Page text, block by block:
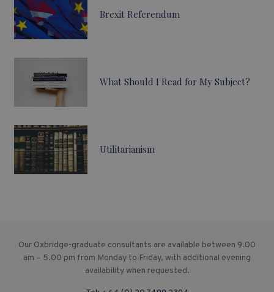
Brexit Referendum
What Should I Read for My Subject?
Utilitarianism
Our Oxbridge-graduate consultants are available between 9.00
am – 5.00 pm from Monday to Friday, with additional evening
availability when requested.